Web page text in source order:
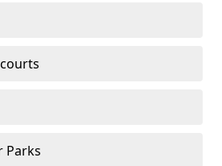
Parks